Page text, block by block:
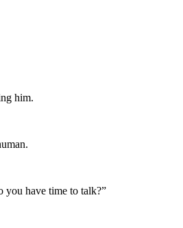
him.
you have time to talk?”